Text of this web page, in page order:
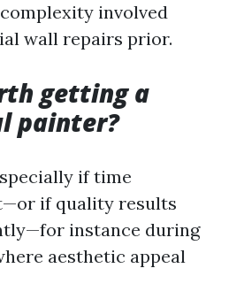
involved
wall repairs prior.
getting a
painter?
if time
if quality results
instance during
aesthetic appeal